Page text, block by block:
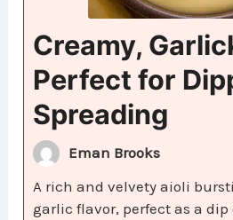
Creamy,
Perfect for
Spreading
Eman Brooks
A rich and velvety aioli
garlic flavor, perfect as a dip